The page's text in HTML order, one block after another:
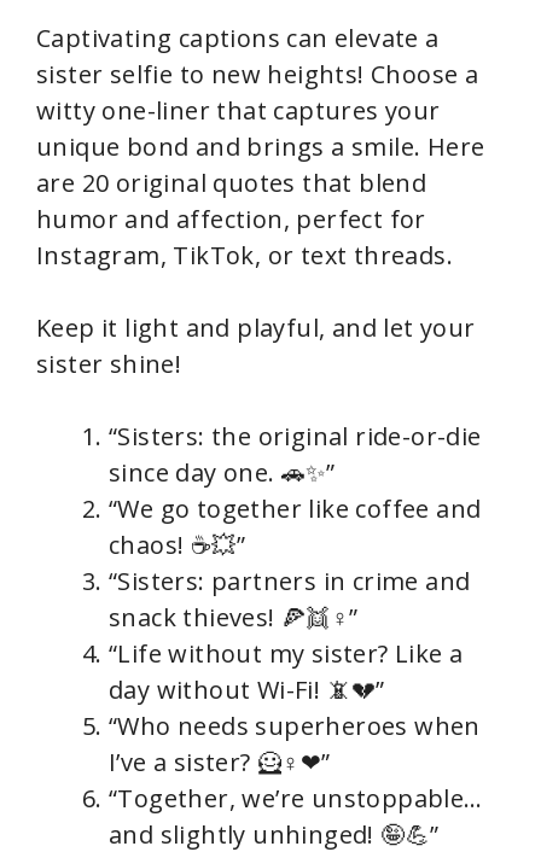
Captivating captions can elevate a
sister selfie to new heights! Choose a
witty one-liner that captures your
unique bond and brings a smile. Here
are 20 original quotes that blend
humor and affection, perfect for
Instagram, TikTok, or text threads.
Keep it light and playful, and let your
sister shine!
“Sisters: the original ride-or-die
since day one. 🚗✨”
“We go together like coffee and
chaos! ☕💥”
“Sisters: partners in crime and
snack thieves! 🍕👯♀”
“Life without my sister? Like a
day without Wi-Fi! 📵💔”
“Who needs superheroes when
I’ve a sister? 🦸♀❤”
“Together, we’re unstoppable…
and slightly unhinged! 🤪💪”